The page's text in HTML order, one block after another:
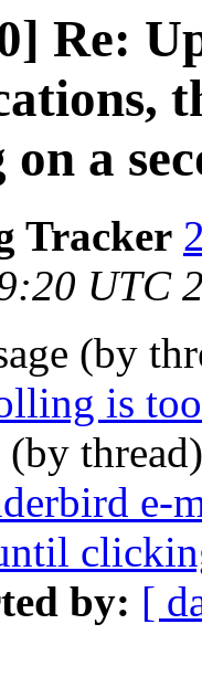
Re:
a
Tracker
UTC
(by
is
(by
e-
by: [